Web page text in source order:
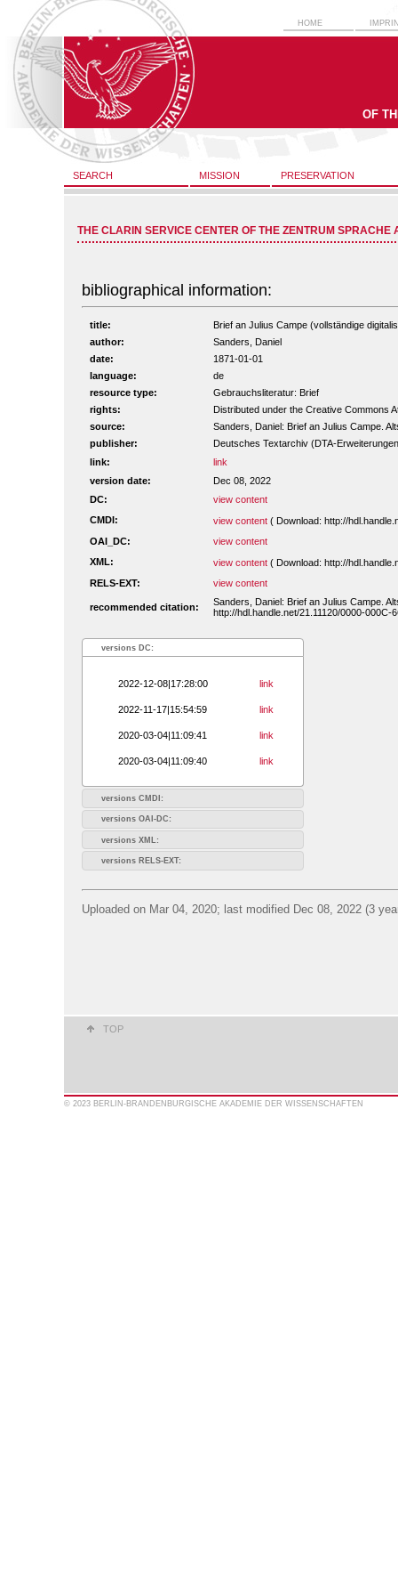
HOME
OF
SEARCH MISSION PRESERVATION
THE CLARIN SERVICE CENTER OF THE ZENTRUM SPRACHE
bibliographical information:
title:
Brief an Julius Campe (vollständige
author:
Sanders, Daniel
date:
1871-01-01
language:
de
resource type:
Gebrauchsliteratur: Brief
rights:
Distributed under the Creative Commons
source:
Sanders, Daniel: Brief an Julius Campe.
publisher:
Deutsches Textarchiv (DTA-
link:
link
version date:
Dec 08, 2022
DC:
view content
CMDI:
view content ( Download: http://
OAI_DC:
view content
XML:
view content ( Download: http://
RELS-EXT:
view content
recommended citation:
Sanders, Daniel: Brief an Julius Campe.
http://hdl.handle.net/21.11120/0000-000C-
versions DC:
2022-12-08|17:28:00 link
2022-11-17|15:54:59 link
2020-03-04|11:09:41 link
2020-03-04|11:09:40 link
versions CMDI:
versions OAI-DC:
versions XML:
versions RELS-EXT:
Uploaded on Mar 04, 2020; last modified Dec 08, 2022 (3
TOP
© 2023 BERLIN-BRANDENBURGISCHE AKADEMIE DER WISSENSCHAFTEN